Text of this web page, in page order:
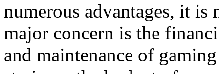
numerous advantages, it
major concern is the
and maintenance of